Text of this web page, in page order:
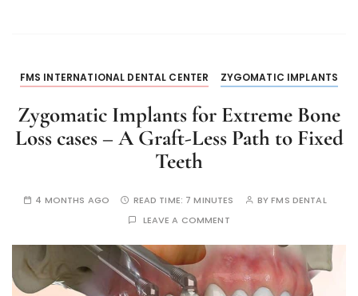
FMS INTERNATIONAL DENTAL CENTER ZYGOMATIC IMPLANTS
Zygomatic Implants for Extreme Bone
Loss cases – A Graft-Less Path to Fixed
Teeth
4 MONTHS AGO READ TIME: 7 MINUTES BYFMS DENTAL
LEAVE A COMMENT